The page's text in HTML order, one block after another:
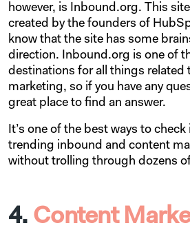
however, is Inbound.org. This
created by the founders of
know that the site has some
direction. Inbound.org is one of
destinations for all things related
marketing, so if you have any
great place to find an answer.
It’s one of the best ways to
trending inbound and content
without trolling through dozens
4. Content